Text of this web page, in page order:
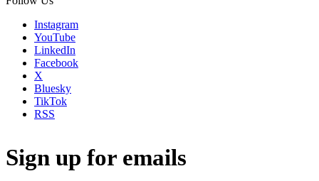
Instagram
YouTube
LinkedIn
Facebook
X
Bluesky
TikTok
RSS
Sign up for emails